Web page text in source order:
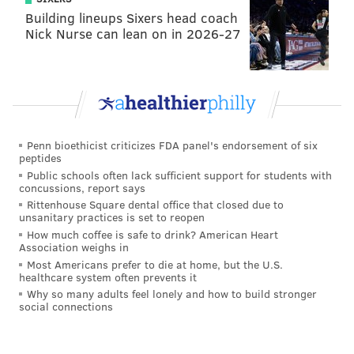
So why should the Eagles consider trading for this
guy? Well, with the Seahawks' season basically in the
toilet down the stretch and few paying attention,
games of 2021:
Week 14, at Texans
Week 15, at Rams
Week 16, Bears 17
Week 17, Lions
Week 18, at Cardinals 23 190
Building lineups Sixers head coach
Nick Nurse can lean on in 2026-27
Penn bioethicist criticizes FDA panel's endorsement of six
peptides
Public schools often lack sufficient support for students with
concussions, report says
Rittenhouse Square dental office that closed due to
unsanitary practices is set to reopen
How much coffee is safe to drink? American Heart
Association weighs in
Most Americans prefer to die at home, but the U.S.
healthcare system often prevents it
Why so many adults feel lonely and how to build stronger
social connections